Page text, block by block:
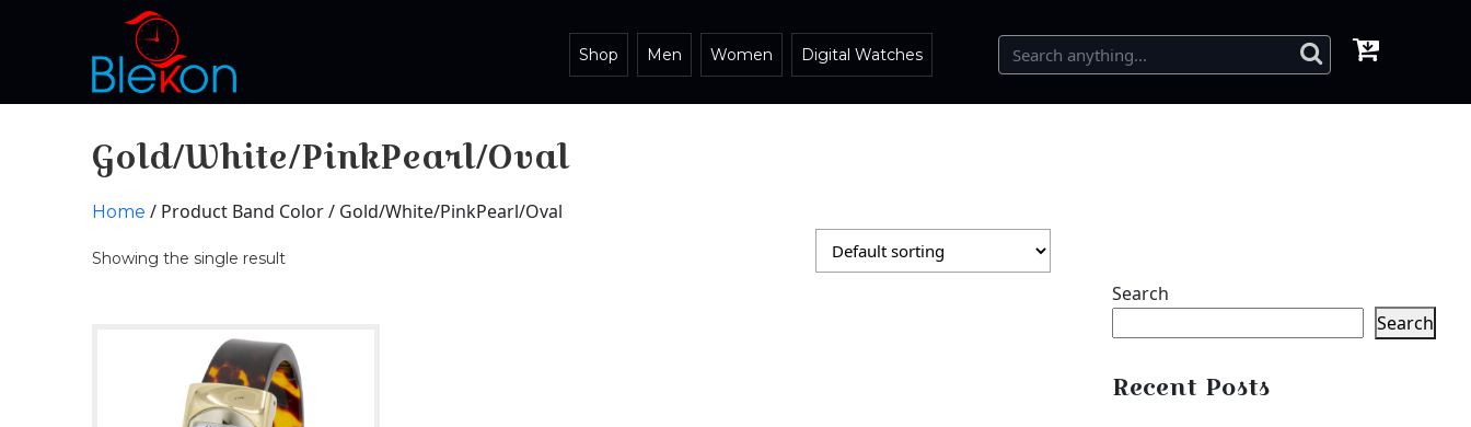
Shop Men Women Digital Watches
Gold/White/PinkPearl/Oval
Home / Product Band Color / Gold/White/PinkPearl/Oval
Showing the single result
Search
Search
Recent Posts